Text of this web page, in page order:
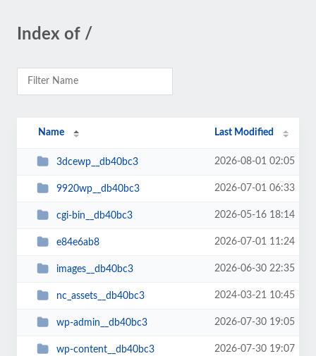
Index of /
Name Last Modified
3dcewp__db40bc3 2026-08-01 02:05
9920wp__db40bc3 2026-07-01 06:33
cgi-bin__db40bc3 2026-05-16 18:14
e84e6ab8 2026-07-01 11:24
images__db40bc3 2026-06-30 22:35
nc_assets__db40bc3 2024-03-21 10:45
wp-admin__db40bc3 2026-07-30 19:05
wp-content__db40bc3 2026-07-30 19:07